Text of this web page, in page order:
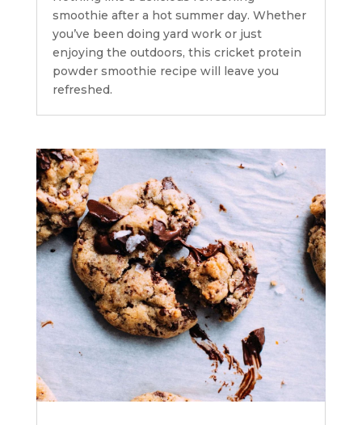
smoothie after a hot summer day. Whether
you’ve been doing yard work or just
enjoying the outdoors, this cricket protein
powder smoothie recipe will leave you
refreshed.